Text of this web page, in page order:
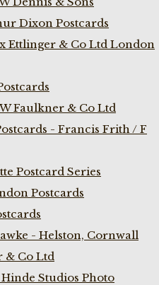
Dixon Postcards
Ettlinger & Co Ltd London
Faulkner & Co Ltd
- Francis Frith / F
Postcard Series
Postcards
- Helston, Cornwall
& Co Ltd
Studios Photo